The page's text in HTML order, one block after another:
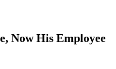
Now His Employee